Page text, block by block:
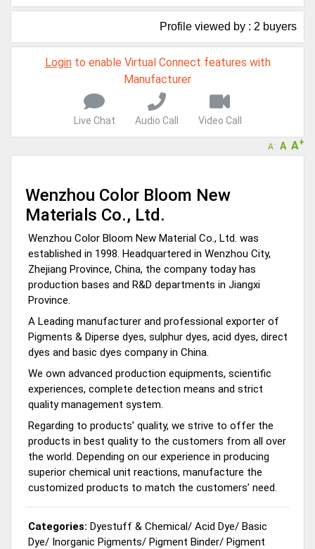
Profile viewed by : 2 buyers
Loginto enable Virtual Connect features with
Manufacturer
Live Chat Audio Call Video Call
A- A A+
Wenzhou Color Bloom New
Materials Co., Ltd.
Wenzhou Color Bloom New Material Co., Ltd. was
established in 1998. Headquartered in Wenzhou City,
Zhejiang Province, China, the company today has
production bases and R&D departments in Jiangxi
Province.
A Leading manufacturer and professional exporter of
Pigments & Diperse dyes, sulphur dyes, acid dyes, direct
dyes and basic dyes company in China.
We own advanced production equipments, scientific
experiences, complete detection means and strict
quality management system.
Regarding to products’ quality, we strive to offer the
products in best quality to the customers from all over
the world. Depending on our experience in producing
superior chemical unit reactions, manufacture the
customized products to match the customers’ need.
Categories: Dyestuff & Chemical/ Acid Dye/ Basic
Dye/ Inorganic Pigments/ Pigment Binder/ Pigment